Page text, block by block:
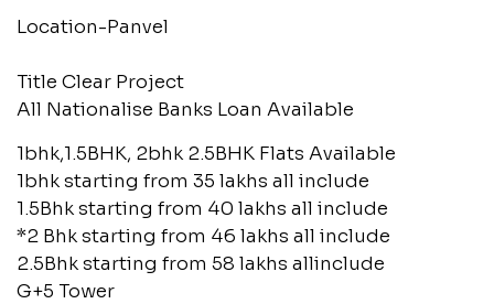
Location-Panvel
Title Clear Project
All Nationalise Banks Loan Available
1bhk,1.5BHK, 2bhk 2.5BHK Flats Available
1bhk starting from 35 lakhs all include
1.5Bhk starting from 40 lakhs all include
*2 Bhk starting from 46 lakhs all include
2.5Bhk starting from 58 lakhs allinclude
G+5 Tower